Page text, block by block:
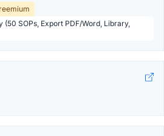
(50 SOPs, Export PDF/Word, Library,